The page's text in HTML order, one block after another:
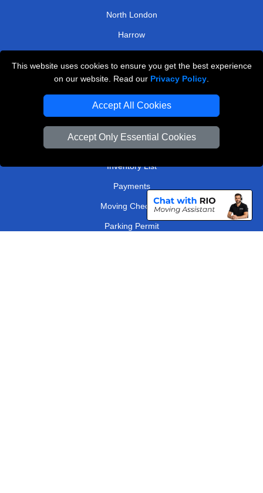
This website uses cookies to ensure you get the best experience
on our website. Read our Privacy Policy
Accept All Cookies
Accept Only Essential Cookies
North London
Harrow
TOOLS
Check Availability
Van Size Calclulator
Inventory List
Payments
Moving Checklist
Parking Permit